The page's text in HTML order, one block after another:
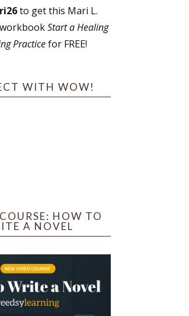
to get this Mari L.
Start a Healing
Practicefor FREE!
WITH WOW!
HOW TO
A NOVEL